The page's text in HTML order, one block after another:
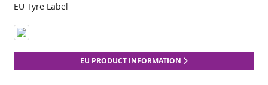
EU Tyre Label
EU PRODUCT INFORMATION